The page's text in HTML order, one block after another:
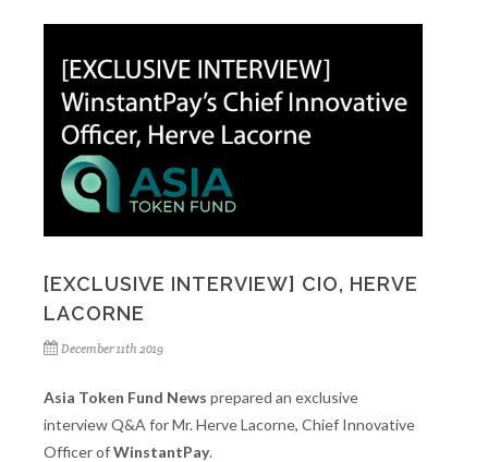
[EXCLUSIVE INTERVIEW] CIO, HERVE
LACORNE
December 11th 2019
Asia Token Fund News prepared an exclusive
interview Q&A for Mr. Herve Lacorne, Chief Innovative
Officer ofWinstantPay.